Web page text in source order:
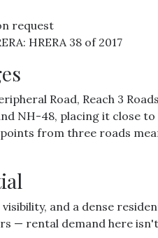
request
HRERA 38 of 2017
Road, Reach 3
NH-48, placing it close
from three roads
and a dense
— rental demand here